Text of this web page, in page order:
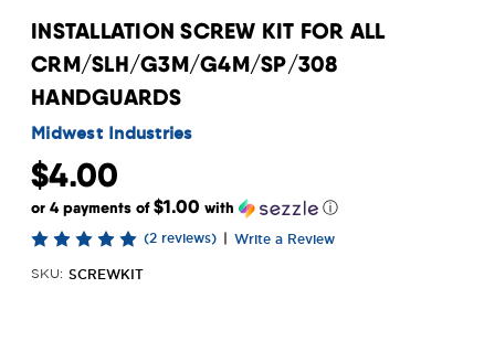
INSTALLATION SCREW KIT FOR ALL
CRM/SLH/G3M/G4M/SP/308
HANDGUARDS
Midwest Industries
$4.00
or 4 payments of$1.00 with ⓘ
(2 reviews) | Write a Review
SKU: SCREWKIT